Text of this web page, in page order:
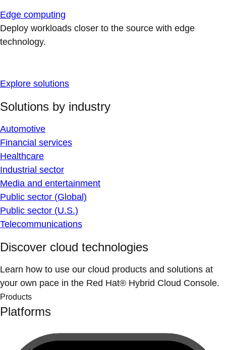
Edge computing
Deploy workloads closer to the source with edge
technology.
Explore solutions
Solutions by industry
Automotive
Financial services
Healthcare
Industrial sector
Media and entertainment
Public sector (Global)
Public sector (U.S.)
Telecommunications
Discover cloud technologies
Learn how to use our cloud products and solutions at
your own pace in the Red Hat® Hybrid Cloud Console.
Products
Platforms